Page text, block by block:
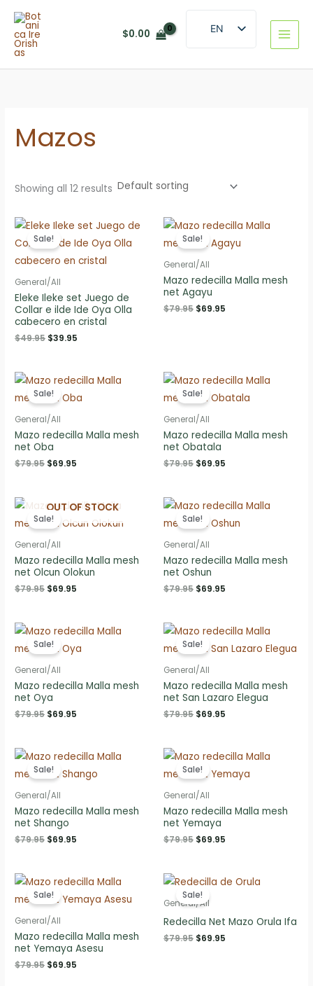
content
$0.00
EN
ES
Mazos
Showing all 12 results
Sale!
General/All
Eleke Ileke set Juego de
Collar e ilde Ide Oya Olla
cabecero en cristal
$49.95 Original
$39.95
Sale!
General/All
Mazo redecilla Malla mesh
net Agayu
$79.95 Original
$69.95
Sale!
General/All
Mazo redecilla Malla mesh
net Oba
$79.95 Original
$69.95
Sale!
General/All
Mazo redecilla Malla mesh
net Obatala
$79.95 Original
$69.95
OUT OF STOCK
Sale!
General/All
Mazo redecilla Malla mesh
net Olcun Olokun
$79.95 Original
$69.95
Sale!
General/All
Mazo redecilla Malla mesh
net Oshun
$79.95 Original
$69.95
Sale!
General/All
Mazo redecilla Malla mesh
net Oya
$79.95 Original
$69.95
Sale!
General/All
Mazo redecilla Malla mesh
net San Lazaro Elegua
$79.95 Original
$69.95
Sale!
General/All
Mazo redecilla Malla mesh
net Shango
$79.95 Original
$69.95
Sale!
General/All
Mazo redecilla Malla mesh
net Yemaya
$79.95 Original
$69.95
Sale!
General/All
Mazo redecilla Malla mesh
net Yemaya Asesu
$79.95 Original
$69.95
Sale!
General/All
Redecilla Net Mazo Orula Ifa
$79.95 Original
$69.95